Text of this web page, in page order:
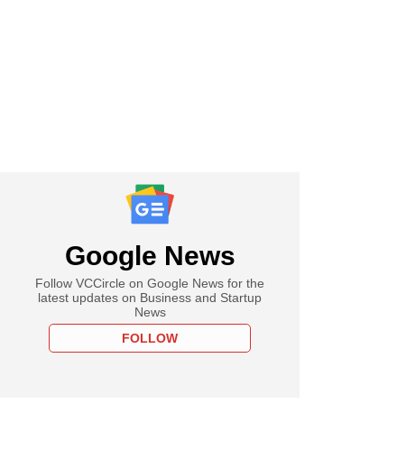
Google News
Follow VCCircle on Google News for the
latest updates on Business and Startup
News
FOLLOW